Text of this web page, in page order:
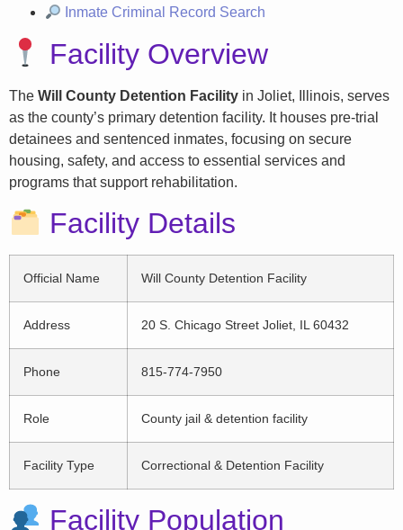
Inmate Criminal Record Search
Facility Overview
The Will County Detention Facility in Joliet, Illinois, serves
as the county’s primary detention facility. It houses pre-trial
detainees and sentenced inmates, focusing on secure
housing, safety, and access to essential services and
programs that support rehabilitation.
Facility Details
Official Name Will County Detention Facility
Address 20 S. Chicago Street Joliet, IL 60432
Phone 815-774-7950
Role County jail & detention facility
Facility Type Correctional & Detention Facility
Facility Population